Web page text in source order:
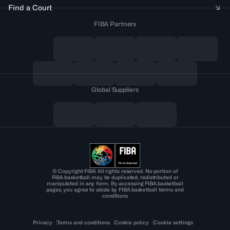
Find a Court
FIBA Partners
Global Suppliers
© Copyright FIBA All rights reserved. No portion of
FIBA.basketball may be duplicated, redistributed or
manipulated in any form. By accessing FIBA.basketball
pages, you agree to abide by FIBA.basketball terms and
conditions
Privacy Terms and conditions Cookie policy Cookie settings